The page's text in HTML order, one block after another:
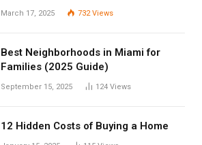
March 17, 2025 732Views
Best Neighborhoods in Miami for
Families (2025 Guide)
September 15, 2025 124 Views
12 Hidden Costs of Buying a Home